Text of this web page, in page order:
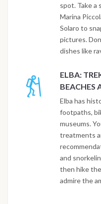
spot. Take a
Marina
Solaro to
pictures.
dishes like
ELBA:
BEACHES
Elba has
footpaths,
museums.
treatments
and
then hike
admire the